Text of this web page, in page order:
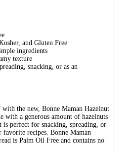
and Gluten Free
ingredients
texture
snacking, or as an
the new, Bonne Maman Hazelnut
with a generous amount of hazelnuts
is perfect for snacking, spreading, or
favorite recipes. Bonne Maman
is Palm Oil Free and contains no